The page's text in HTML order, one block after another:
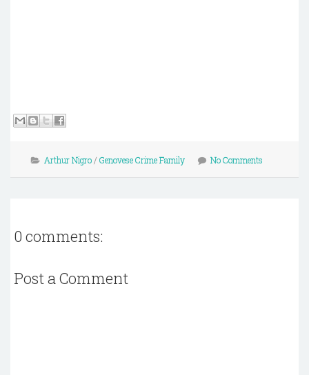
Arthur Nigro/ Genovese Crime Family No Comments
0 comments:
Post a Comment